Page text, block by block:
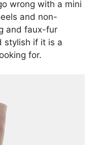
wrong with a mini
and non-
and faux-fur
stylish if it is a
for.